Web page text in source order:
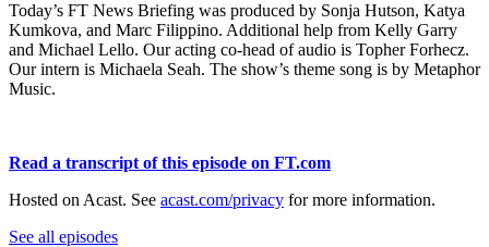
Today’s FT News Briefing was produced by Sonja Hutson, Katya
Kumkova, and Marc Filippino. Additional help from Kelly Garry
and Michael Lello. Our acting co-head of audio is Topher Forhecz.
Our intern is Michaela Seah. The show’s theme song is by Metaphor
Music.
Read a transcript of this episode on FT.com
Hosted on Acast. See acast.com/privacy for more information.
See all episodes